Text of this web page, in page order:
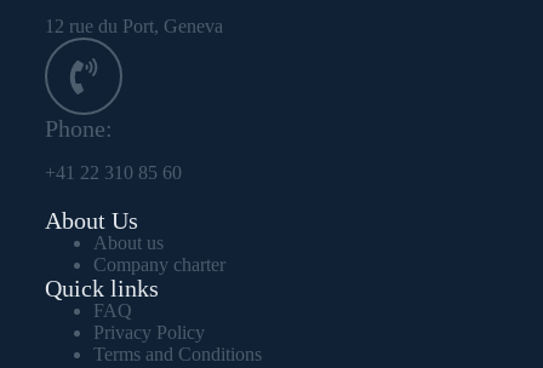
12 rue du Port, Geneva
Phone:
+41 22 310 85 60
About Us
About us
Company charter
Quick links
FAQ
Privacy Policy
Terms and Conditions